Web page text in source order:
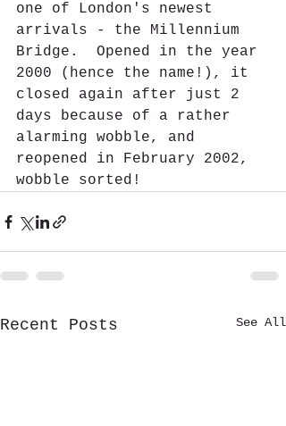
one of London's newest
arrivals - the Millennium
Bridge.  Opened in the year
2000 (hence the name!), it
closed again after just 2
days because of a rather
alarming wobble, and
reopened in February 2002,
wobble sorted!
Recent Posts See All